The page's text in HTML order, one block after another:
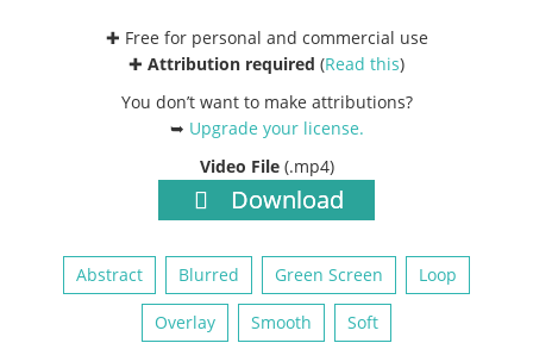
✚ Free for personal and commercial use
✚ Attribution required (Read this)
You don’t want to make attributions?
➥ Upgrade your license.
Video File (.mp4)
Download
Abstract Blurred Green Screen Loop
Overlay Smooth Soft